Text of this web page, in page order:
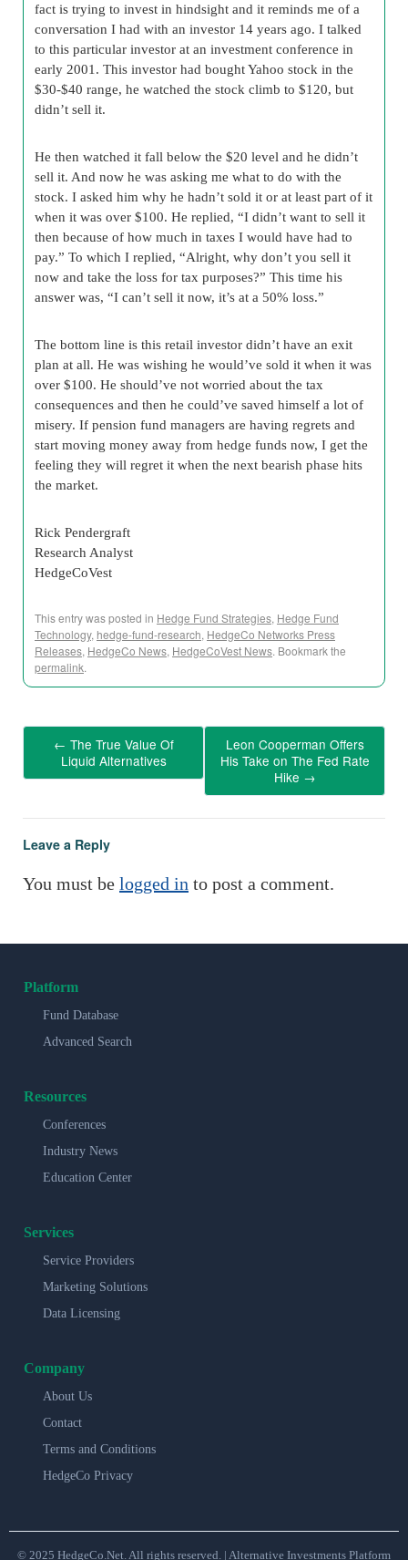
fact is trying to invest in hindsight and it reminds me of a
conversation I had with an investor 14 years ago. I talked
to this particular investor at an investment conference in
early 2001. This investor had bought Yahoo stock in the
$30-$40 range, he watched the stock climb to $120, but
didn’t sell it.
He then watched it fall below the $20 level and he didn’t
sell it. And now he was asking me what to do with the
stock. I asked him why he hadn’t sold it or at least part of it
when it was over $100. He replied, “I didn’t want to sell it
then because of how much in taxes I would have had to
pay.” To which I replied, “Alright, why don’t you sell it
now and take the loss for tax purposes?” This time his
answer was, “I can’t sell it now, it’s at a 50% loss.”
The bottom line is this retail investor didn’t have an exit
plan at all. He was wishing he would’ve sold it when it was
over $100. He should’ve not worried about the tax
consequences and then he could’ve saved himself a lot of
misery. If pension fund managers are having regrets and
start moving money away from hedge funds now, I get the
feeling they will regret it when the next bearish phase hits
the market.
Rick Pendergraft
Research Analyst
HedgeCoVest
This entry was posted in Hedge Fund Strategies, Hedge Fund
Technology, hedge-fund-research, HedgeCo Networks Press
Releases, HedgeCo News, HedgeCoVest News. Bookmark the
permalink.
← The True Value Of
Liquid Alternatives
Leon Cooperman Offers
His Take on The Fed Rate
Hike →
Leave a Reply
You must be logged in to post a comment.
Platform
Fund Database
Advanced Search
Resources
Conferences
Industry News
Education Center
Services
Service Providers
Marketing Solutions
Data Licensing
Company
About Us
Contact
Terms and Conditions
HedgeCo Privacy
© 2025 HedgeCo.Net. All rights reserved. | Alternative Investments Platform